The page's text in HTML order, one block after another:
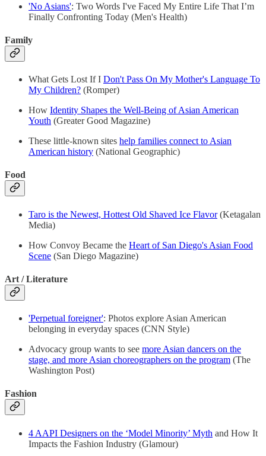
'No Asians': Two Words I've Faced My Entire Life That I’m
Finally Confronting Today (Men's Health)
Family
What Gets Lost If I Don't Pass On My Mother's Language To
My Children? (Romper)
How Identity Shapes the Well-Being of Asian American
Youth (Greater Good Magazine)
These little-known sites help families connect to Asian
American history (National Geographic)
Food
Taro is the Newest, Hottest Old Shaved Ice Flavor(Ketagalan
Media)
How Convoy Became the Heart of San Diego's Asian Food
Scene (San Diego Magazine)
Art / Literature
'Perpetual foreigner': Photos explore Asian American
belonging in everyday spaces (CNN Style)
Advocacy group wants to see more Asian dancers on the
stage, and more Asian choreographers on the program (The
Washington Post)
Fashion
4 AAPI Designers on the ‘Model Minority’ Myth and How It
Impacts the Fashion Industry (Glamour)